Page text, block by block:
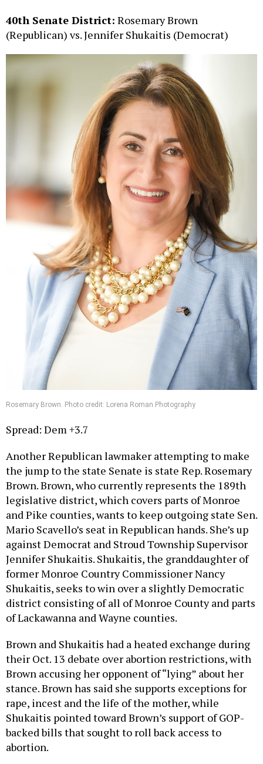
40th Senate District: Rosemary Brown
(Republican) vs. Jennifer Shukaitis (Democrat)
Rosemary Brown. Photo credit: Lorena Roman Photography
Spread: Dem +3.7
Another Republican lawmaker attempting to make
the jump to the state Senate is state Rep. Rosemary
Brown. Brown, who currently represents the 189th
legislative district, which covers parts of Monroe
and Pike counties, wants to keep outgoing state Sen.
Mario Scavello’s seat in Republican hands. She’s up
against Democrat and Stroud Township Supervisor
Jennifer Shukaitis. Shukaitis, the granddaughter of
former Monroe Country Commissioner Nancy
Shukaitis, seeks to win over a slightly Democratic
district consisting of all of Monroe County and parts
of Lackawanna and Wayne counties.
Brown and Shukaitis had a heated exchange during
their Oct. 13 debate over abortion restrictions, with
Brown accusing her opponent of “lying” about her
stance. Brown has said she supports exceptions for
rape, incest and the life of the mother, while
Shukaitis pointed toward Brown’s support of GOP-
backed bills that sought to roll back access to
abortion.